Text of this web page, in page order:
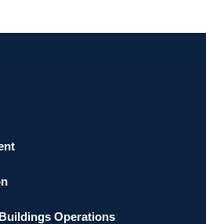
Operations